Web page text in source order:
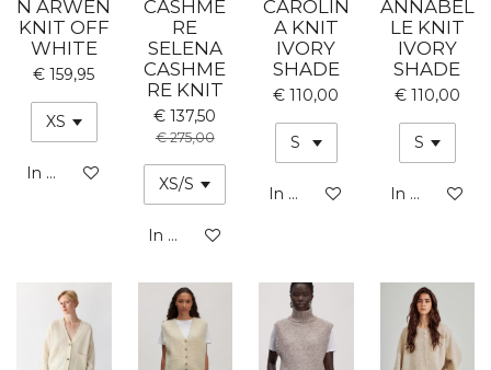
N ARWEN
KNIT OFF
WHITE
€ 159,95
In winkelwagen
CASHME
RE
SELENA
CASHME
RE KNIT
€ 137,50
€ 275,00
In winkelwagen
CAROLIN
A KNIT
IVORY
SHADE
€ 110,00
In winkelwagen
ANNABEL
LE KNIT
IVORY
SHADE
€ 110,00
In